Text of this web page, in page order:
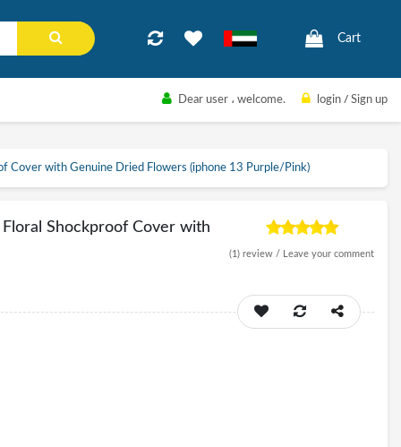
Cart
Dear user ، welcome. login / Sign up
Cover with Genuine Dried Flowers (iphone 13 Purple/Pink)
Shockproof Cover with
(1) review / Leave your comment